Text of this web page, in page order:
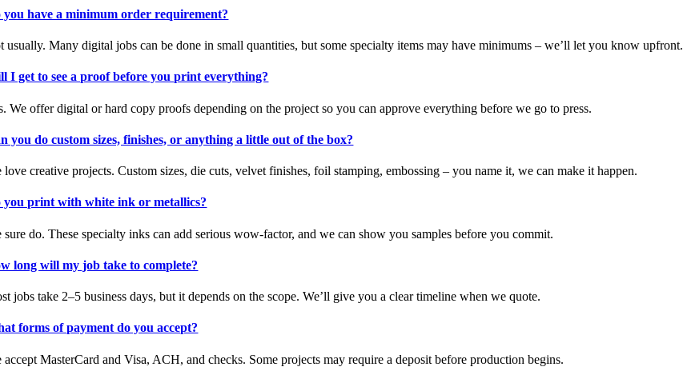
you have a minimum order requirement?
usually. Many digital jobs can be done in small quantities, but some specialty items may have minimums – we’ll let you know upfront.
I get to see a proof before you print everything?
We offer digital or hard copy proofs depending on the project so you can approve everything before we go to press.
you do custom sizes, finishes, or anything a little out of the box?
love creative projects. Custom sizes, die cuts, velvet finishes, foil stamping, embossing – you name it, we can make it happen.
you print with white ink or metallics?
sure do. These specialty inks can add serious wow-factor, and we can show you samples before you commit.
long will my job take to complete?
jobs take 2–5 business days, but it depends on the scope. We’ll give you a clear timeline when we quote.
forms of payment do you accept?
accept MasterCard and Visa, ACH, and checks. Some projects may require a deposit before production begins.